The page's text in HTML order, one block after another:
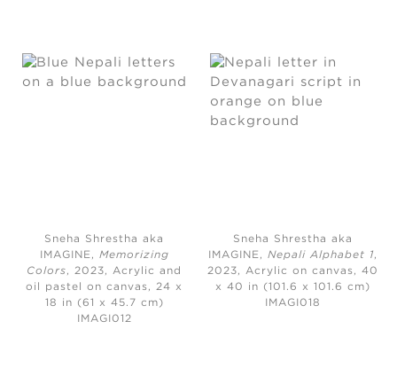
Sneha Shrestha aka
IMAGINE, Memorizing
Colors, 2023, Acrylic and
oil pastel on canvas, 24 x
18 in (61 x 45.7 cm)
IMAGI012
Sneha Shrestha aka
IMAGINE, Nepali Alphabet 1,
2023,
Acrylic on canvas, 40
x 40 in (101.6 x 101.6 cm)
IMAGI018